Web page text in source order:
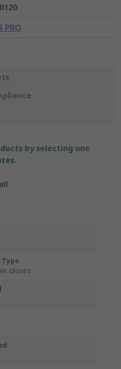
PRO
by selecting one
Gloves